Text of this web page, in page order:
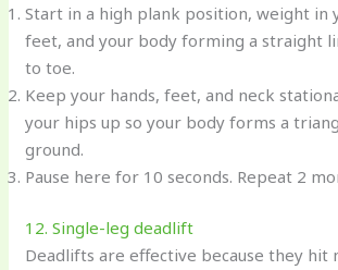
Start in a high plank position, weight in
feet, and your body forming a straight
to toe.
Keep your hands, feet, and neck
your hips up so your body forms a
ground.
Pause here for 10 seconds. Repeat 2
12. Single-leg deadlift
Deadlifts are effective because they hit